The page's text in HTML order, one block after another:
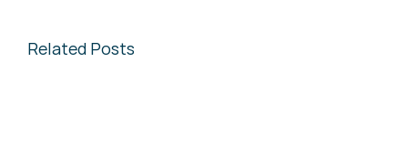
Related Posts